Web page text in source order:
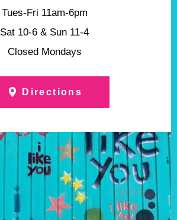
Tues-Fri 11am-6pm
Sat 10-6 & Sun 11-4
Closed Mondays
Directions